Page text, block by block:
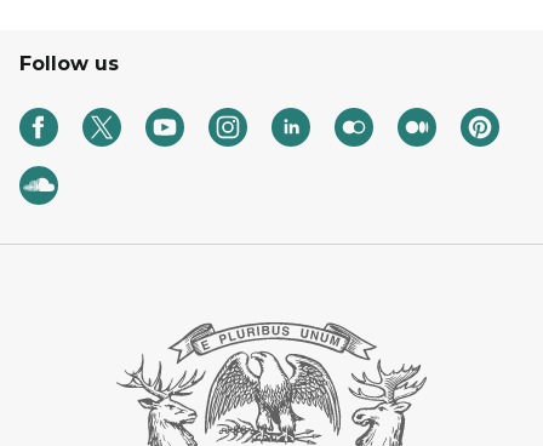
Follow us